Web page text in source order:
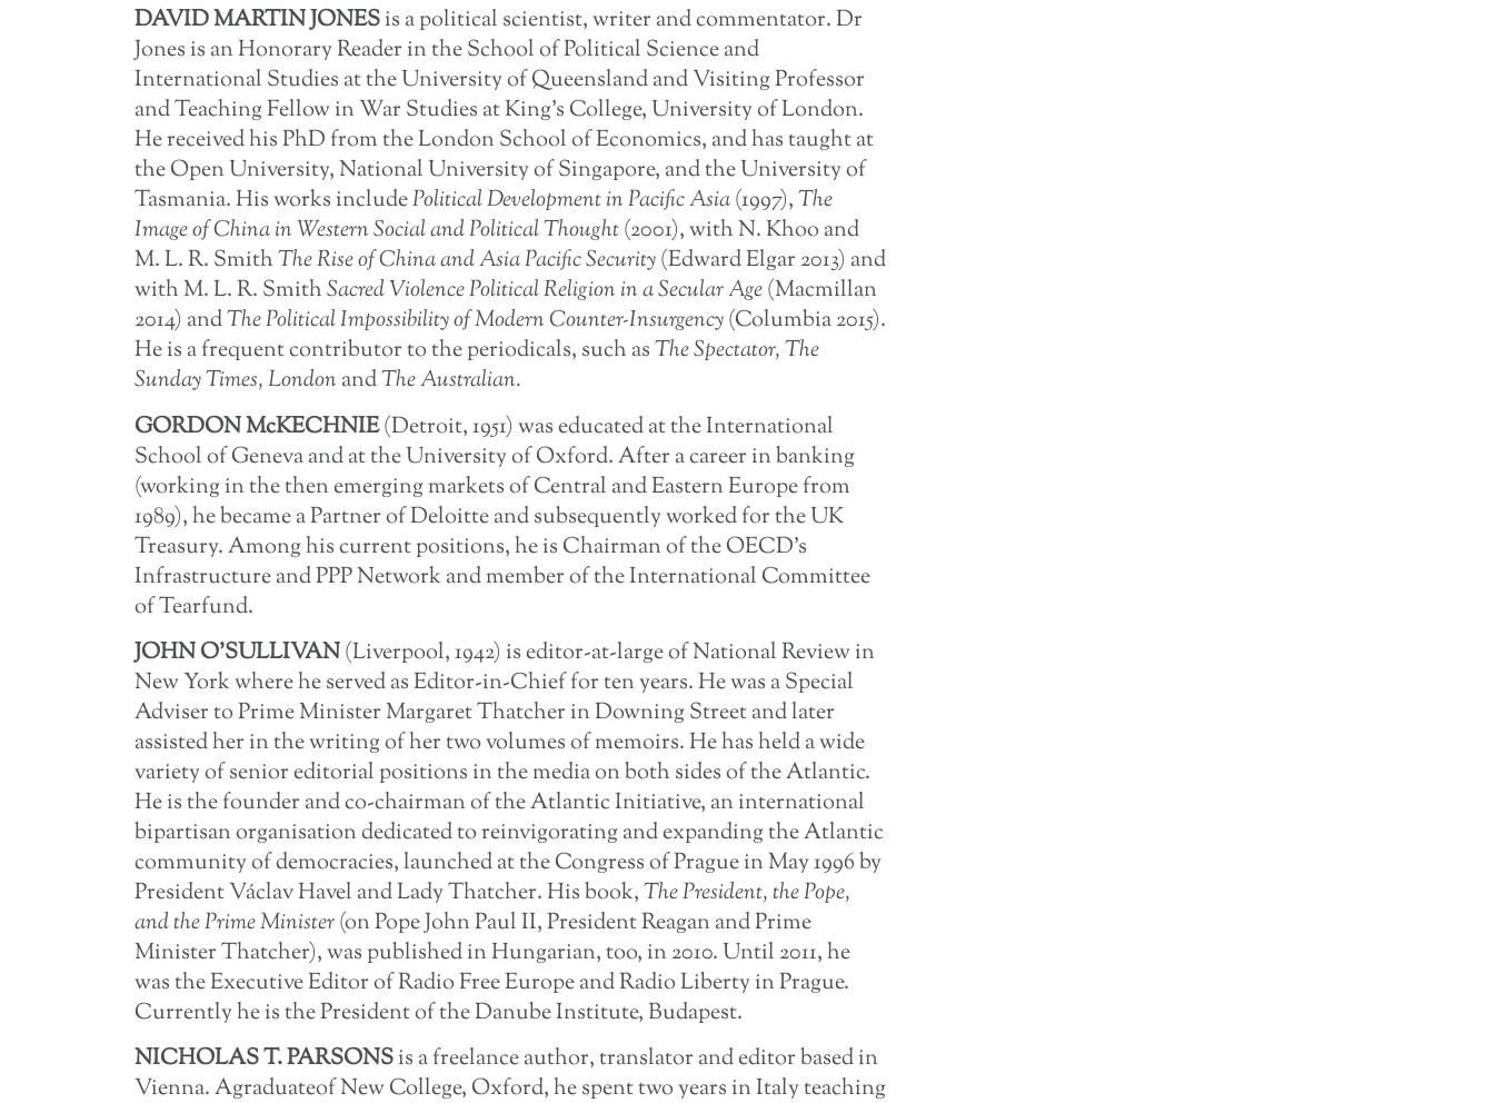
DAVIDMARTIN JONESis a political scientist, writer and commentator. Dr
Jones is an Honorary Reader in the School of Political Science and
International Studies at the University of Queensland and Visiting Professor
and Teaching Fellow in War Studies at King’s College, University of London.
He received his PhD from the London School of Economics, and has taught at
the Open University, National University of Singapore, and the University of
Tasmania. His works includePolitical Development in Pacific Asia(1997),The
Image of China in Western Social and Political Thought(2001), with N. Khoo and
M. L. R. SmithTheRiseofChinaandAsiaPacificSecurity(Edward Elgar 2013) and
with M. L. R. SmithSacredViolencePoliticalReligionina Secular Age(Macmillan
2014) andThePoliticalImpossibilityofModernCounter-Insurgency(Columbia 2015).
He is a frequent contributor to the periodicals, such asThe Spectator, The
Sunday Times, London andThe Australian.
GORDON McKECHNIE(Detroit, 1951) was educated at the International
School of Geneva and at the University of Oxford. After a career in banking
(working in the then emerging markets of Central and Eastern Europe from
1989), he became a Partner of Deloitte and subsequently worked for the UK
Treasury. Among his current positions, he is Chairman of the OECD’s
Infrastructure and PPP Network and member of the International Committee
of Tearfund.
JOHNO’SULLIVAN(Liverpool, 1942) is editor-at-large of National Review in
New York where he served as Editor-in-Chief for ten years. He was a Special
Adviser to Prime Minister Margaret Thatcher in Downing Street and later
assisted her in the writing of her two volumes of memoirs. He has held a wide
variety of senior editorial positions in the media on both sides of the Atlantic.
He is the founder and co-chairman of the Atlantic Initiative, an international
bipartisan organisation dedicated to reinvigorating and expanding the Atlantic
community of democracies, launched at the Congress of Prague in May 1996 by
President Václav Havel and Lady Thatcher. His book,The President,thePope,
andthePrimeMinister(on Pope John Paul II, President Reagan and Prime
Minister Thatcher), was published in Hungarian, too, in 2010. Until 2011, he
was the Executive Editor of Radio Free Europe and Radio Liberty in Prague.
Currently he is the President of the Danube Institute, Budapest.
NICHOLAS T. PARSONSis a freelance author, translator and editor based in
Vienna. Agraduateof New College, Oxford, he spent two years in Italy teaching